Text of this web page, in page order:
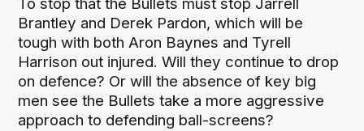
To stop that the Bullets must stop Jarrell
Brantley and Derek Pardon, which will be
tough with both Aron Baynes and Tyrell
Harrison out injured. Will they continue to drop
on defence? Or will the absence of key big
men see the Bullets take a more aggressive
approach to defending ball-screens?